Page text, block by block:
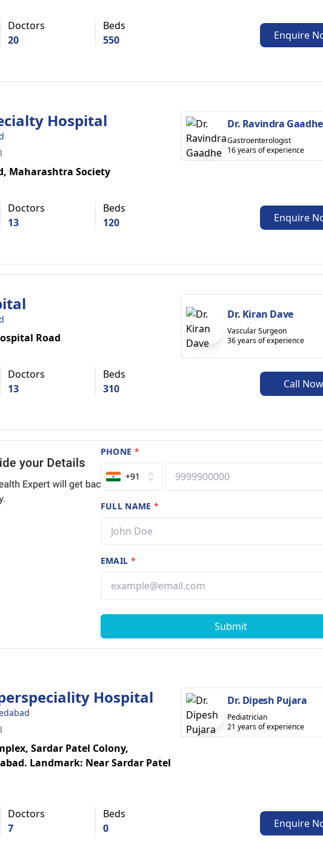
Doctors
20
Beds
550
Enquire
Hospital
Maharashtra Society
Doctors
13
Beds
120
Dr. Ravindra Gaadhe
Gastroenterologist
16 years of experience
Enquire
Road
Doctors
13
Beds
310
Dr. Kiran Dave
Vascular Surgeon
36 years of experience
Call Now
PHONE *
+91
FULL NAME*
EMAIL *
Submit
Hospital
Sardar Patel Colony,
Landmark: Near Sardar Patel
Doctors
7
Beds
0
Dr. Dipesh Pujara
Pediatrician
21 years of experience
Enquire